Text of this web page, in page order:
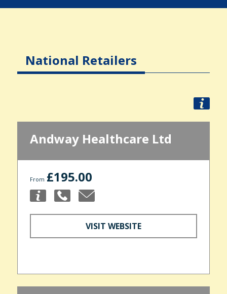
National Retailers
Andway Healthcare Ltd
From £195.00
VISIT WEBSITE